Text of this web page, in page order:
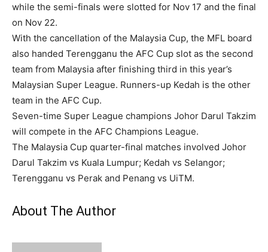
while the semi-finals were slotted for Nov 17 and the final
on Nov 22.
With the cancellation of the Malaysia Cup, the MFL board
also handed Terengganu the AFC Cup slot as the second
team from Malaysia after finishing third in this year’s
Malaysian Super League. Runners-up Kedah is the other
team in the AFC Cup.
Seven-time Super League champions Johor Darul Takzim
will compete in the AFC Champions League.
The Malaysia Cup quarter-final matches involved Johor
Darul Takzim vs Kuala Lumpur; Kedah vs Selangor;
Terengganu vs Perak and Penang vs UiTM.
About The Author